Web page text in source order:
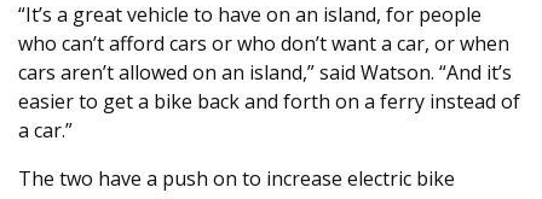
“It’s a great vehicle to have on an island, for people
who can’t afford cars or who don’t want a car, or when
cars aren’t allowed on an island,” said Watson. “And it’s
easier to get a bike back and forth on a ferry instead of
a car.”
The two have a push on to increase electric bike